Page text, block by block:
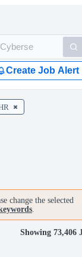
Create Job Alert
change the selected
.
Showing 73,406